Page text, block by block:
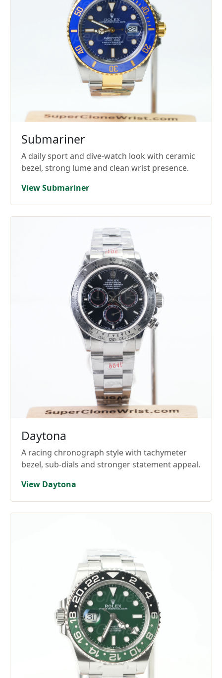
Submariner
A daily sport and dive-watch look with ceramic
bezel, strong lume and clean wrist presence.
View Submariner
Daytona
A racing chronograph style with tachymeter
bezel, sub-dials and stronger statement appeal.
View Daytona